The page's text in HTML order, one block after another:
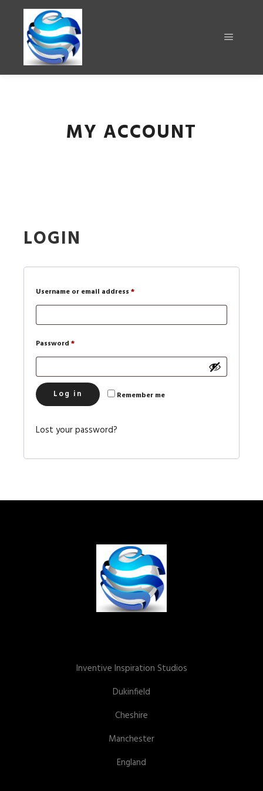
MY ACCOUNT
LOGIN
Username or email address *
Password *
Remember me
Log in
Lost your password?
Inventive Inspiration Studios
Dukinfield
Cheshire
Manchester
England